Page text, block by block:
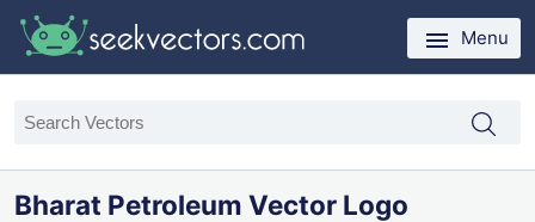
Menu
Bharat Petroleum Vector Logo